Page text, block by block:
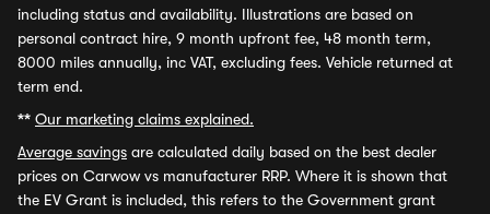
including status and availability. Illustrations are based on
personal contract hire, 9 month upfront fee, 48 month term,
8000 miles annually, inc VAT, excluding fees. Vehicle returned at
term end.
** Our marketing claims explained.
Average savings are calculated daily based on the best dealer
prices on Carwow vs manufacturer RRP. Where it is shown that
the EV Grant is included, this refers to the Government grant